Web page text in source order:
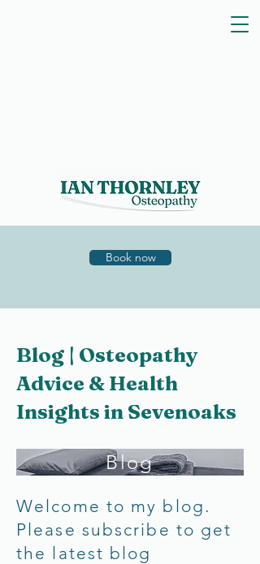
Book now
Blog | Osteopathy
Advice & Health
Insights in Sevenoaks
Blog
Welcome to my blog.
Please subscribe to get
the latest blog